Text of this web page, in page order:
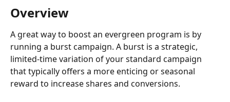
Overview
A great way to boost an evergreen program is by
running a burst campaign. A burst is a strategic,
limited-time variation of your standard campaign
that typically offers a more enticing or seasonal
reward to increase shares and conversions.